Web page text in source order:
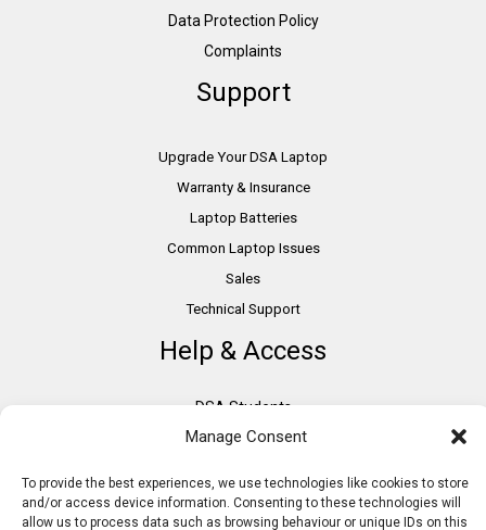
Manage Consent
To provide the best experiences, we use technologies like cookies to store
and/or access device information. Consenting to these technologies will
allow us to process data such as browsing behaviour or unique IDs on this
Data Protection Policy
Complaints
Support
Upgrade Your DSA Laptop
Warranty & Insurance
Laptop Batteries
Common Laptop Issues
Sales
Technical Support
Help & Access
DSA Students
VAT Relief
Need Assistance?